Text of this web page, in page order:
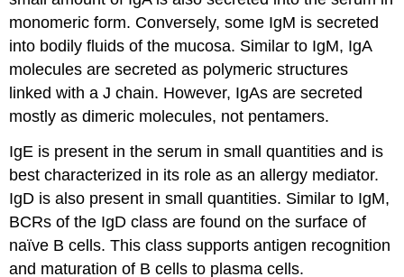
monomeric form. Conversely, some IgM is secreted
into bodily fluids of the mucosa. Similar to IgM, IgA
molecules are secreted as polymeric structures
linked with a J chain. However, IgAs are secreted
mostly as dimeric molecules, not pentamers.
IgE is present in the serum in small quantities and is
best characterized in its role as an allergy mediator.
IgD is also present in small quantities. Similar to IgM,
BCRs of the IgD class are found on the surface of
naïve B cells. This class supports antigen recognition
and maturation of B cells to plasma cells.